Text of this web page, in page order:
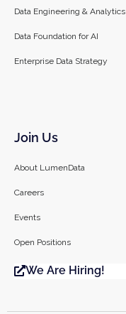
Data Engineering & Analytics
Data Foundation for AI
Enterprise Data Strategy
Join Us
About LumenData
Careers
Events
Open Positions
We Are Hiring!